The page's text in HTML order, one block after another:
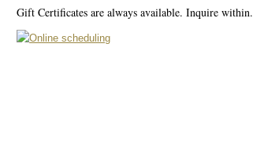
Gift Certificates are always available. Inquire within.